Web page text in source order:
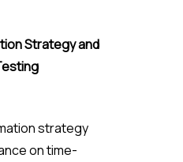
Strategy and
strategy
on time-